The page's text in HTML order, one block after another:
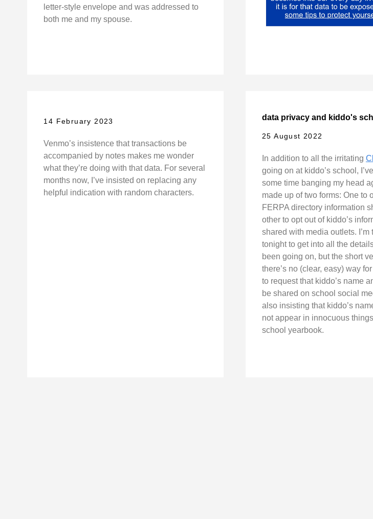
letter-style envelope and was addressed to
both me and my spouse.
14 February 2023
Venmo’s insistence that transactions be
accompanied by notes makes me wonder
what they’re doing with that data. For several
months now, I’ve insisted on replacing any
helpful indication with random characters.
data privacy and kiddo's
25 August 2022
In addition to all the irritating
going on at kiddo’s school,
some time banging my head
made up of two forms: One to
FERPA directory information
other to opt out of kiddo’s
shared with media outlets. I’m
tonight to get into all the
been going on, but the short
there’s no (clear, easy) way for
to request that kiddo’s name
be shared on school social
also insisting that kiddo’s
not appear in innocuous
school yearbook.